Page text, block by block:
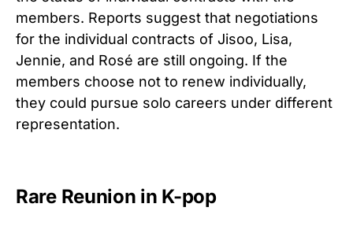
members. Reports suggest that negotiations
for the individual contracts of Jisoo, Lisa,
Jennie, and Rosé are still ongoing. If the
members choose not to renew individually,
they could pursue solo careers under different
representation.
Rare Reunion in K-pop